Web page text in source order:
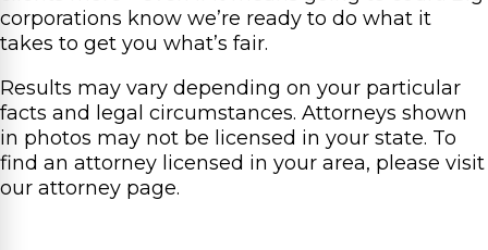
corporations know we’re ready to do what it
takes to get you what’s fair.
Results may vary depending on your particular
facts and legal circumstances. Attorneys shown
in photos may not be licensed in your state. To
find an attorney licensed in your area, please visit
our attorney page.